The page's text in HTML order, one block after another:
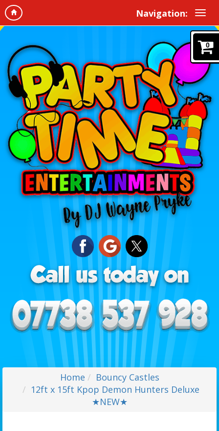
Navigation:
0
Home
Bouncy Castles
12ft x 15ft Kpop Demon Hunters Deluxe
★NEW★